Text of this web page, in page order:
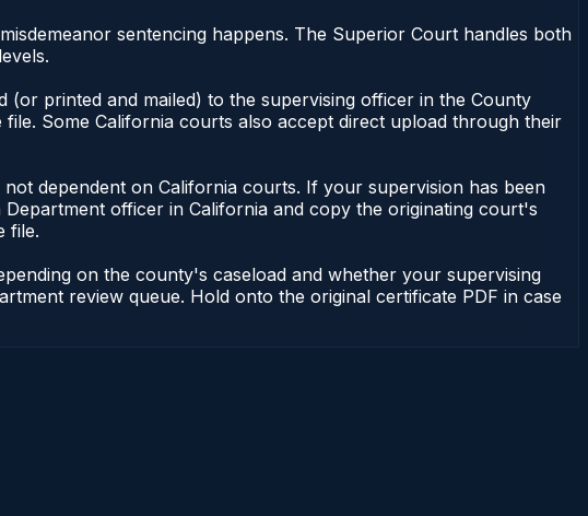
sentencing happens. The Superior Court handles both
(or printed and mailed) to the supervising officer in the County
Some California courts also accept direct upload through their
dependent on California courts. If your supervision has been
officer in California and copy the originating court's
file.
on the county's caseload and whether your supervising
review queue. Hold onto the original certificate PDF in case